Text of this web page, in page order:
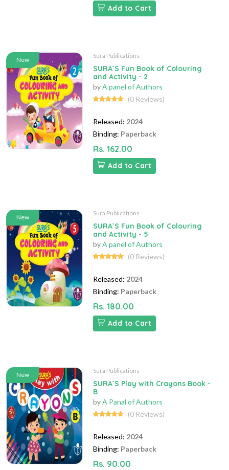
Add to Cart
New
Sura Publications
SURA`S Fun Book of Colouring
and Activity - 2
byA panel of Authors
(0 Reviews)
Released: 2024
Binding: Paperback
Rs. 162.00
Add to Cart
New
Sura Publications
SURA`S Fun Book of Colouring
and Activity - 5
byA panel of Authors
(0 Reviews)
Released: 2024
Binding: Paperback
Rs. 180.00
Add to Cart
New
Sura Publications
SURA`S Play with Crayons Book -
B
byA Panal of Authors
(0 Reviews)
Released: 2024
Binding: Paperback
Rs. 90.00